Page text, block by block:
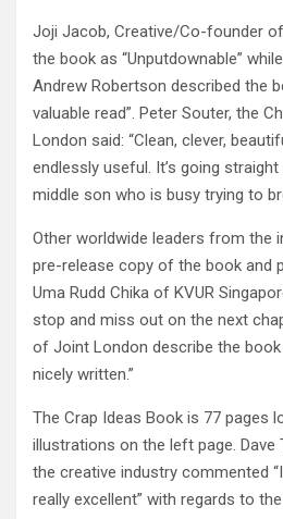
Joji Jacob, Creative/Co-founder
the book as “Unputdownable” while
Andrew Robertson described the
valuable read”. Peter Souter, the
London said: “Clean, clever,
endlessly useful. It’s going
middle son who is busy trying to
Other worldwide leaders from the
pre-release copy of the book and
Uma Rudd Chika of KVUR
stop and miss out on the next
of Joint London describe the book
nicely written.”
The Crap Ideas Book is 77 pages
illustrations on the left page. Dave
the creative industry commented
really excellent” with regards to